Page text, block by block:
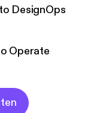
DesignOps
Operate